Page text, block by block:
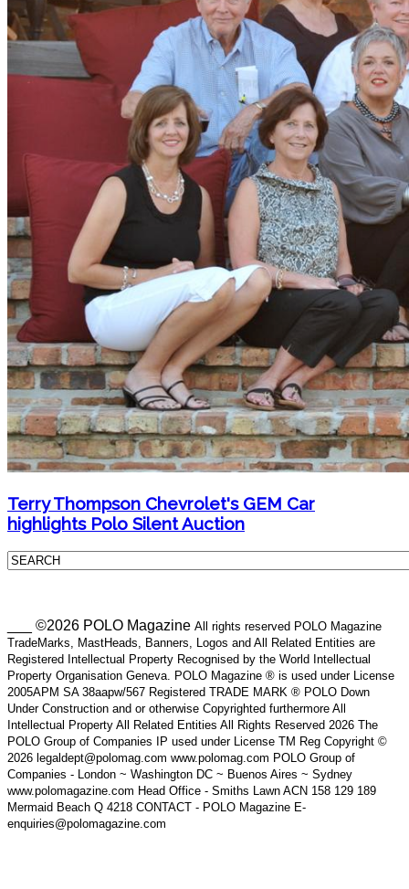
Terry Thompson Chevrolet's GEM Car
highlights Polo Silent Auction
___ ©2026 POLO Magazine All rights reserved POLO Magazine
TradeMarks, MastHeads, Banners, Logos and All Related Entities are
Registered Intellectual Property Recognised by the World Intellectual
Property Organisation Geneva. POLO Magazine ® is used under License
2005APM SA 38aapw/567 Registered TRADE MARK ® POLO Down
Under Construction and or otherwise Copyrighted furthermore All
Intellectual Property All Related Entities All Rights Reserved 2026 The
POLO Group of Companies IP used under License TM Reg Copyright ©
2026 legaldept@polomag.com www.polomag.com POLO Group of
Companies - London ~ Washington DC ~ Buenos Aires ~ Sydney
www.polomagazine.com Head Office - Smiths Lawn ACN 158 129 189
Mermaid Beach Q 4218 CONTACT - POLO Magazine E-
enquiries@polomagazine.com